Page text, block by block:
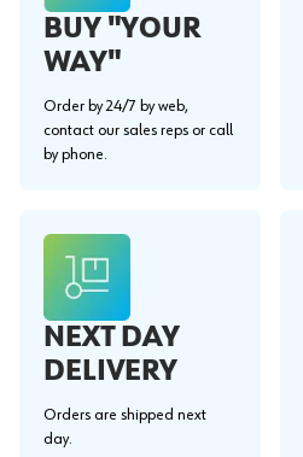
BUY "YOUR
WAY"
Order by 24/7 by web,
contact our sales reps or call
by phone.
NEXT DAY
DELIVERY
Orders are shipped next
day.